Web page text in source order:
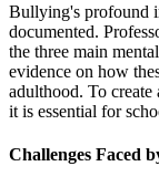
Bullying's profound
documented.
the three main
evidence on how
adulthood. To
it is essential for
Challenges Faced